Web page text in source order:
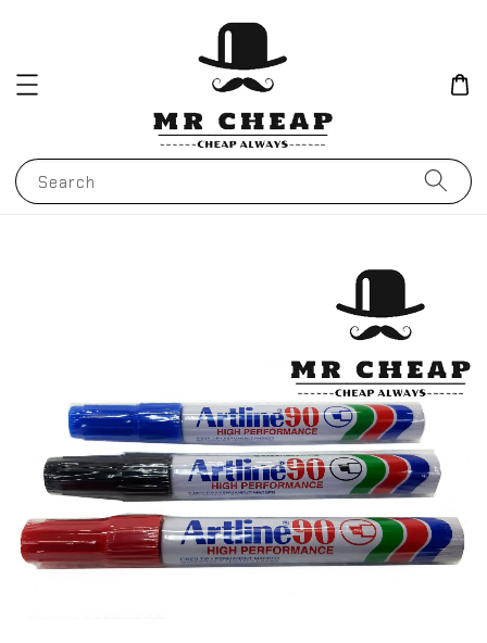
Search